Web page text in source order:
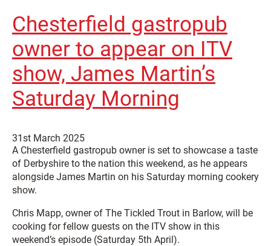
Chesterfield gastropub
owner to appear on ITV
show, James Martin’s
Saturday Morning
31st March 2025
A Chesterfield gastropub owner is set to showcase a taste
of Derbyshire to the nation this weekend, as he appears
alongside James Martin on his Saturday morning cookery
show.
Chris Mapp, owner of The Tickled Trout in Barlow, will be
cooking for fellow guests on the ITV show in this
weekend’s episode (Saturday 5th April).